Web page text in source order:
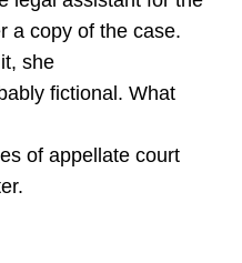
a copy of the case.
she
fictional. What
of appellate court